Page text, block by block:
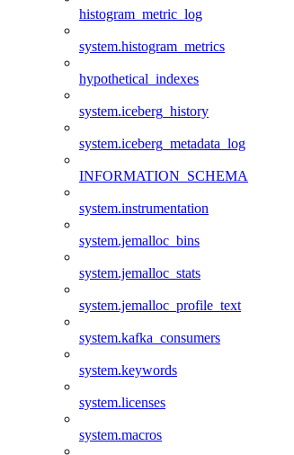
histogram_metric_log
system.histogram_metrics
hypothetical_indexes
system.iceberg_history
system.iceberg_metadata_log
INFORMATION_SCHEMA
system.instrumentation
system.jemalloc_bins
system.jemalloc_stats
system.jemalloc_profile_text
system.kafka_consumers
system.keywords
system.licenses
system.macros